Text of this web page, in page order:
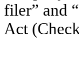
filer” and
Act